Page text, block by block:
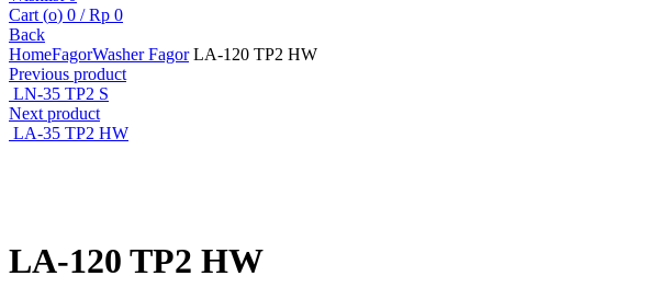
Cart (o) 0 / Rp 0
Back
HomeFagorWasher FagorLA-120 TP2 HW
Previous product
LN-35 TP2 S
Next product
LA-35 TP2 HW
LA-120 TP2 HW